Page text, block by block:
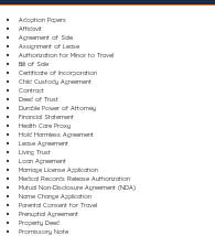
Adoption Papers
Affidavit
Agreement of Sale
Assignment of Lease
Authorization for Minor to Travel
Bill of Sale
Certificate of Incorporation
Child Custody Agreement
Contract
Deed of Trust
Durable Power of Attorney
Financial Statement
Health Care Proxy
Hold Harmless Agreement
Lease Agreement
Living Trust
Loan Agreement
Marriage License Application
Medical Records Release Authorization
Mutual Non-Disclosure Agreement (NDA)
Name Change Application
Parental Consent for Travel
Prenuptial Agreement
Property Deed
Promissory Note